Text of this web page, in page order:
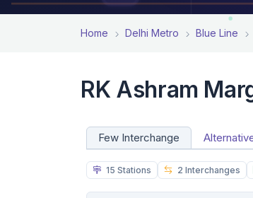
Home Delhi Metro Blue Line
RK Ashram
Few Interchange
15 Stations 2 Interchanges